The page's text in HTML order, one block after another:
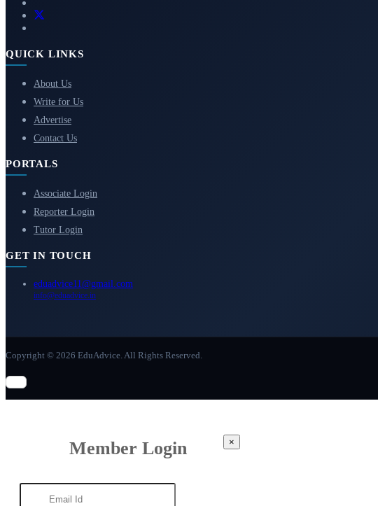
QUICK LINKS
About Us
Write for Us
Advertise
Contact Us
PORTALS
Associate Login
Reporter Login
Tutor Login
GET IN TOUCH
eduadvice11@gmail.com
info@eduadvice.in
Copyright © 2026 EduAdvice. All Rights Reserved.
Member Login ×